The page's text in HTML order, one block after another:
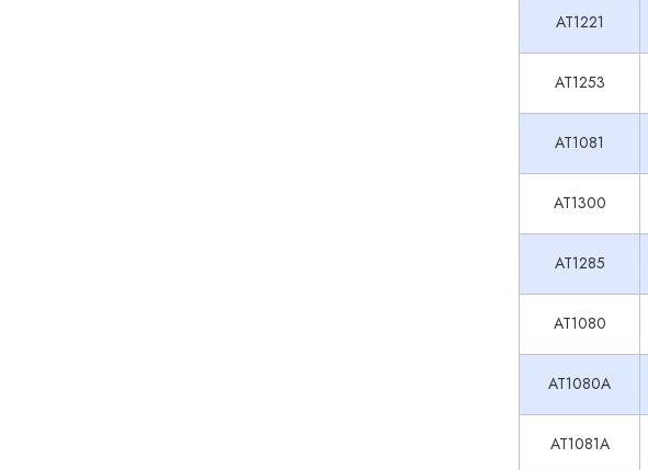
AT1221
AT1253
AT1081
AT1300
AT1285
AT1080
AT1080A
AT1081A